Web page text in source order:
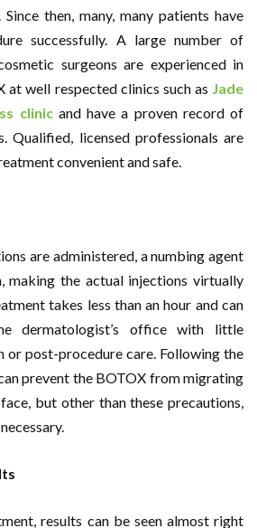
then, many, many patients have
successfully. A large number of
surgeons are experienced in
at well respected clinics such as Jade
clinicand have a proven record of
Qualified, licensed professionals are
convenient and safe.
are administered, a numbing agent
making the actual injections virtually
takes less than an hour and can
dermatologist’s office with little
or post-procedure care. Following the
prevent the BOTOX from migrating
but other than these precautions,
results can be seen almost right